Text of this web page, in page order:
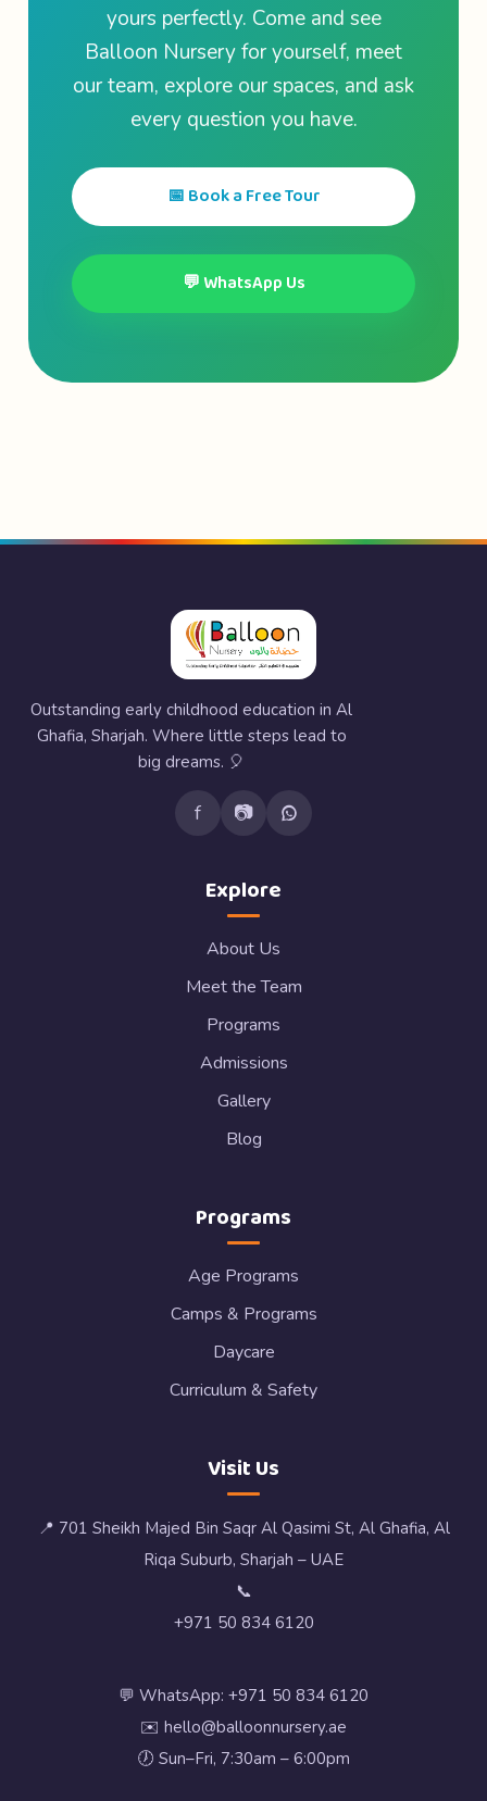
yours perfectly. Come and see
Balloon Nursery for yourself, meet
our team, explore our spaces, and ask
every question you have.
📅 Book a Free Tour
💬 WhatsApp Us
Outstanding early childhood education in Al
Ghafia, Sharjah. Where little steps lead to
big dreams. 🎈
f 📷
Explore
About Us
Meet the Team
Programs
Admissions
Gallery
Blog
Programs
Age Programs
Camps & Programs
Daycare
Curriculum & Safety
Visit Us
📍 701 Sheikh Majed Bin Saqr Al Qasimi St, Al Ghafia, Al
Riqa Suburb, Sharjah – UAE
📞
+971 50 834 6120
💬 WhatsApp: +971 50 834 6120
✉️ hello@balloonnursery.ae
🕖 Sun–Fri, 7:30am – 6:00pm